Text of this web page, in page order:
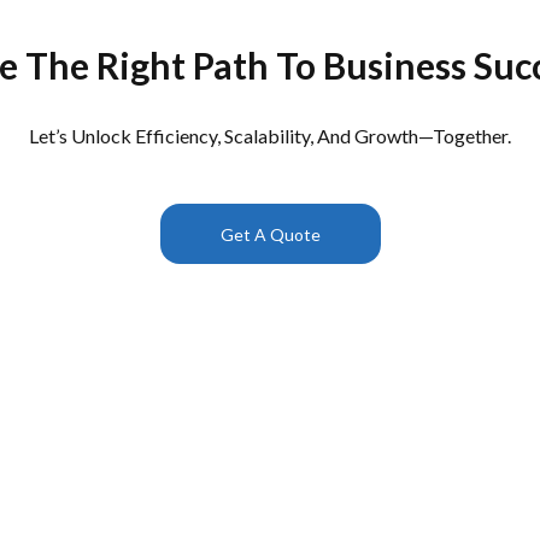
The Right Path To Business
Let’s Unlock Efficiency, Scalability, And Growth—Together.
Get A Quote